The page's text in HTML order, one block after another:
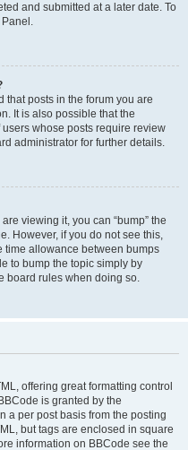
and submitted at a later date. To
that posts in the forum you are
It is also possible that the
whose posts require review
administrator for further details.
viewing it, you can “bump” the
However, if you do not see this,
time allowance between bumps
to bump the topic simply by
board rules when doing so.
offering great formatting control
is granted by the
a per post basis from the posting
but tags are enclosed in square
information on BBCode see the